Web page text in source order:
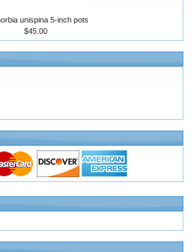
unispina 5-inch pots
$45.00